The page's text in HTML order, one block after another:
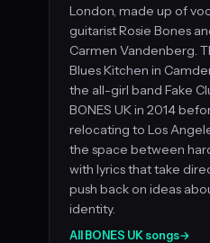
London, made up of
guitarist Rosie Bones
Carmen Vandenberg.
Blues Kitchen in
the all-girl band Fake
BONES UK in 2014
relocating to Los
the space between
with lyrics that take
push back on ideas
identity.
All BONES UK songs→